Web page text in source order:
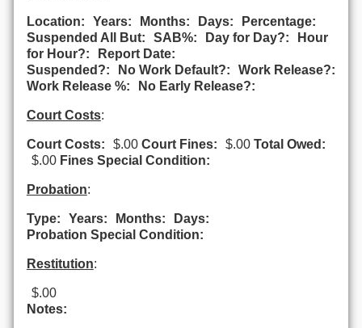
Location: Years: Months: Days:
Percentage:
Suspended All But:
SAB%: Day for Day?:
Hour
for Hour?:
Report Date:
Suspended?:
No Work Default?:
Work Release?:
Work Release %:
No Early Release?:
Court Costs:
Court Costs: $.00 Court Fines: $.00 Total Owed:
$.00 Fines Special Condition:
Probation:
Type: Years: Months:
Days:
Probation Special Condition:
Restitution:
$.00
Notes: